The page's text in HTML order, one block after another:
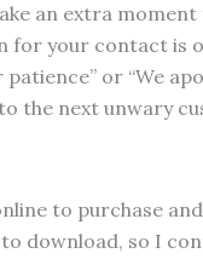
an extra moment
for your contact is
or “We
the next unwary
to purchase and
download, so I